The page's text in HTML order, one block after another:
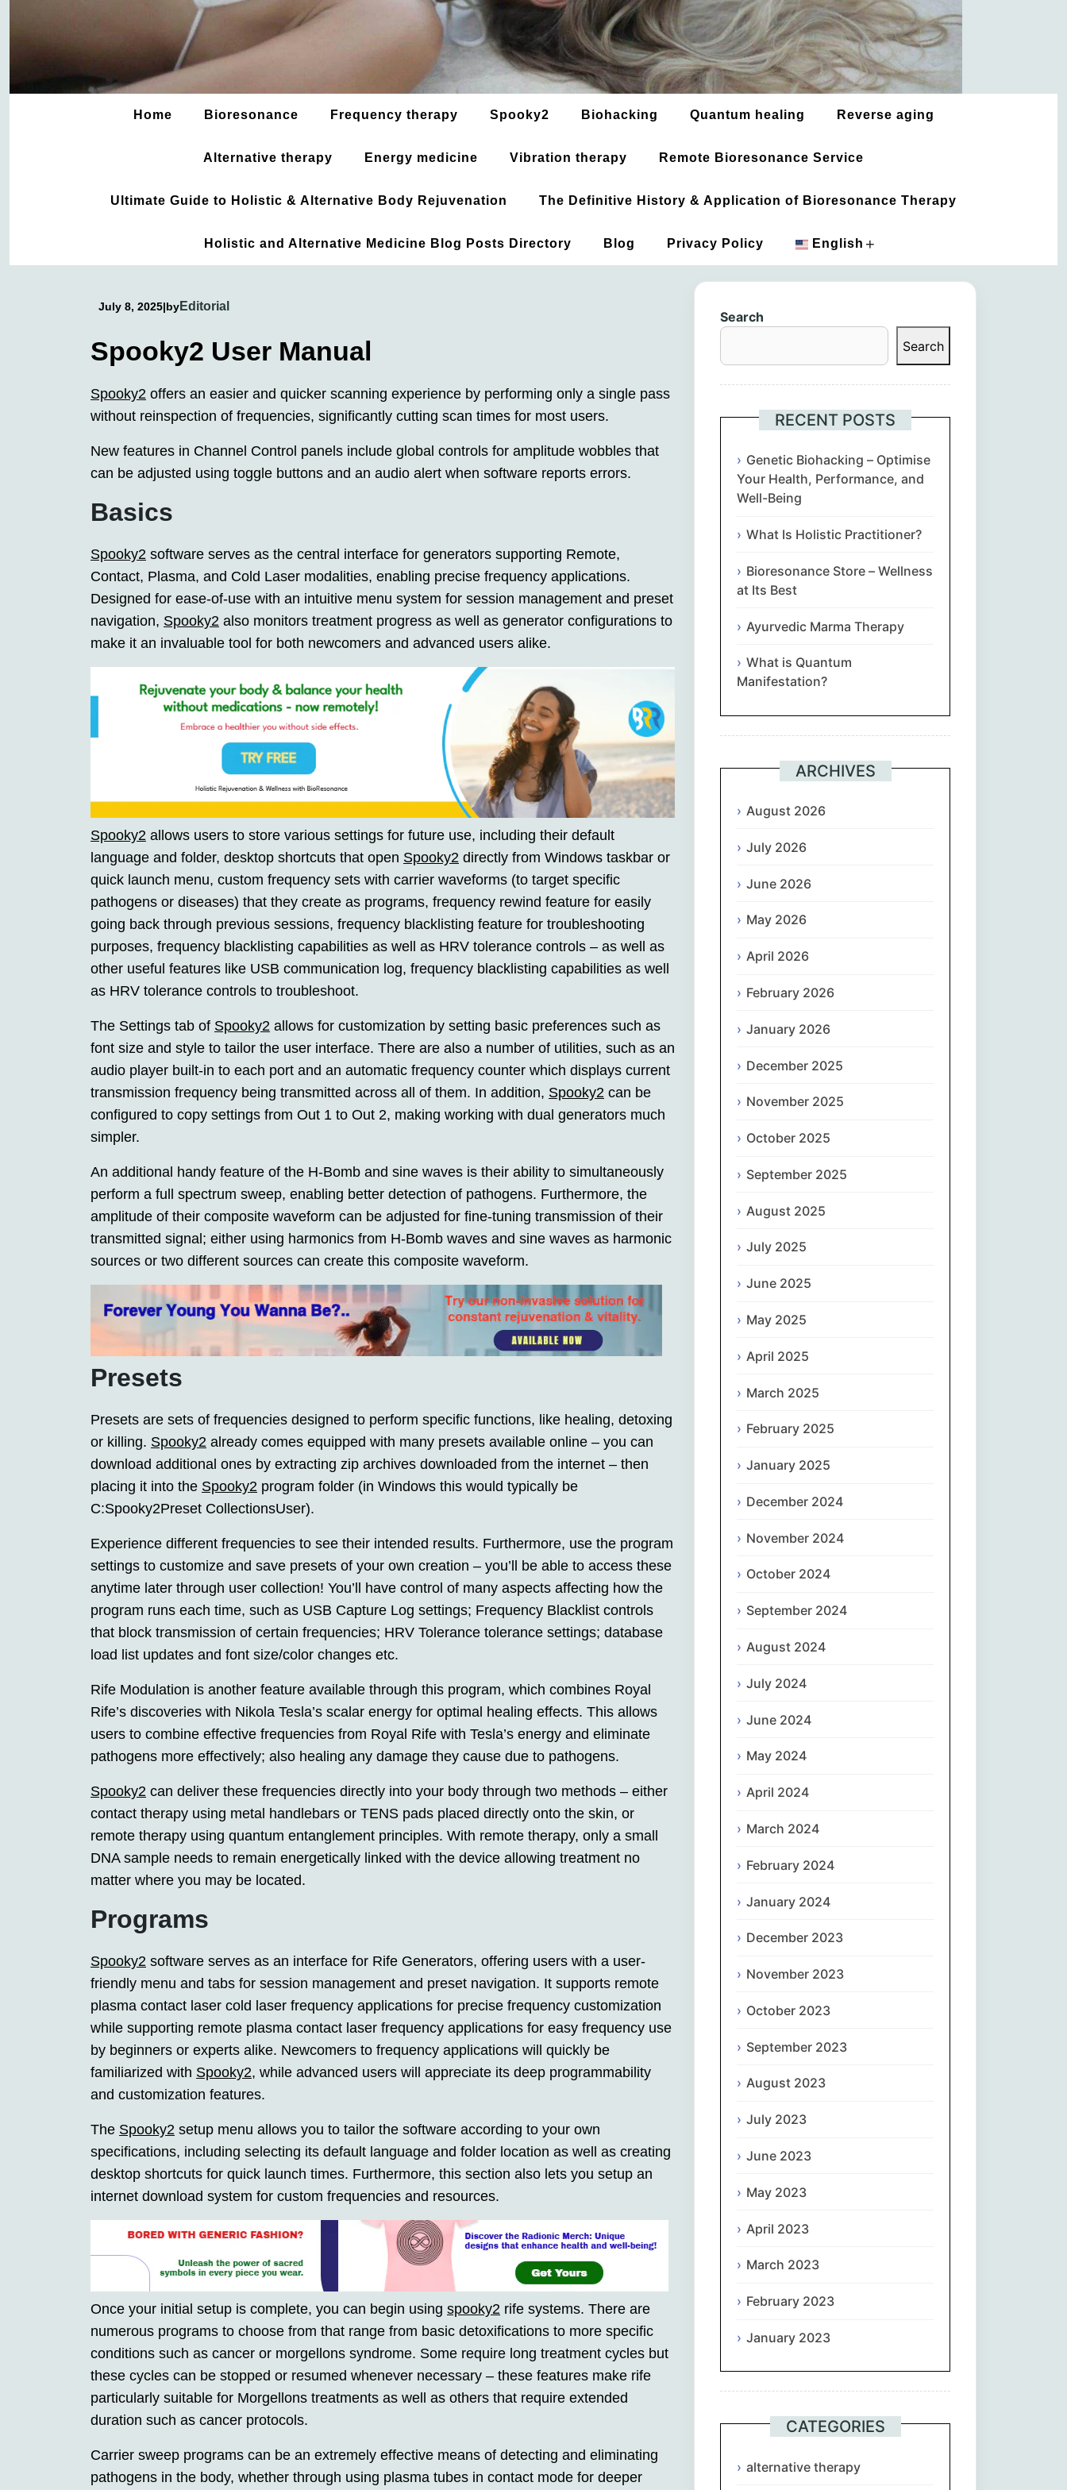
Home Bioresonance Frequency therapy Spooky2 Biohacking Quantum healing Reverse aging
Alternative therapy Energy medicine Vibration therapy Remote Bioresonance Service
Ultimate Guide to Holistic & Alternative Body Rejuvenation The Definitive History & Application of Bioresonance Therapy
Holistic and Alternative Medicine Blog Posts Directory Blog Privacy Policy English +
Euskara
Български
Hrvatski
Čeština‎
Nederlands
English
עִבְרִית
हिन्दी
Polski
Português
ਪੰਜਾਬੀ
Slovenščina
Español
Svenska
July 8, 2025|byEditorial
Spooky2 User Manual
Spooky2 offers an easier and quicker scanning experience by performing only a single pass
without reinspection of frequencies, significantly cutting scan times for most users.
New features in Channel Control panels include global controls for amplitude wobbles that
can be adjusted using toggle buttons and an audio alert when software reports errors.
Basics
Spooky2 software serves as the central interface for generators supporting Remote,
Contact, Plasma, and Cold Laser modalities, enabling precise frequency applications.
Designed for ease-of-use with an intuitive menu system for session management and preset
navigation, Spooky2 also monitors treatment progress as well as generator configurations to
make it an invaluable tool for both newcomers and advanced users alike.
Spooky2 allows users to store various settings for future use, including their default
language and folder, desktop shortcuts that open Spooky2 directly from Windows taskbar or
quick launch menu, custom frequency sets with carrier waveforms (to target specific
pathogens or diseases) that they create as programs, frequency rewind feature for easily
going back through previous sessions, frequency blacklisting feature for troubleshooting
purposes, frequency blacklisting capabilities as well as HRV tolerance controls – as well as
other useful features like USB communication log, frequency blacklisting capabilities as well
as HRV tolerance controls to troubleshoot.
The Settings tab of Spooky2 allows for customization by setting basic preferences such as
font size and style to tailor the user interface. There are also a number of utilities, such as an
audio player built-in to each port and an automatic frequency counter which displays current
transmission frequency being transmitted across all of them. In addition, Spooky2 can be
configured to copy settings from Out 1 to Out 2, making working with dual generators much
simpler.
An additional handy feature of the H-Bomb and sine waves is their ability to simultaneously
perform a full spectrum sweep, enabling better detection of pathogens. Furthermore, the
amplitude of their composite waveform can be adjusted for fine-tuning transmission of their
transmitted signal; either using harmonics from H-Bomb waves and sine waves as harmonic
sources or two different sources can create this composite waveform.
Presets
Presets are sets of frequencies designed to perform specific functions, like healing, detoxing
or killing. Spooky2 already comes equipped with many presets available online – you can
download additional ones by extracting zip archives downloaded from the internet – then
placing it into the Spooky2 program folder (in Windows this would typically be
C:Spooky2Preset CollectionsUser).
Experience different frequencies to see their intended results. Furthermore, use the program
settings to customize and save presets of your own creation – you’ll be able to access these
anytime later through user collection! You’ll have control of many aspects affecting how the
program runs each time, such as USB Capture Log settings; Frequency Blacklist controls
that block transmission of certain frequencies; HRV Tolerance tolerance settings; database
load list updates and font size/color changes etc.
Rife Modulation is another feature available through this program, which combines Royal
Rife’s discoveries with Nikola Tesla’s scalar energy for optimal healing effects. This allows
users to combine effective frequencies from Royal Rife with Tesla’s energy and eliminate
pathogens more effectively; also healing any damage they cause due to pathogens.
Spooky2 can deliver these frequencies directly into your body through two methods – either
contact therapy using metal handlebars or TENS pads placed directly onto the skin, or
remote therapy using quantum entanglement principles. With remote therapy, only a small
DNA sample needs to remain energetically linked with the device allowing treatment no
matter where you may be located.
Programs
Spooky2 software serves as an interface for Rife Generators, offering users with a user-
friendly menu and tabs for session management and preset navigation. It supports remote
plasma contact laser cold laser frequency applications for precise frequency customization
while supporting remote plasma contact laser frequency applications for easy frequency use
by beginners or experts alike. Newcomers to frequency applications will quickly be
familiarized with Spooky2, while advanced users will appreciate its deep programmability
and customization features.
The Spooky2 setup menu allows you to tailor the software according to your own
specifications, including selecting its default language and folder location as well as creating
desktop shortcuts for quick launch times. Furthermore, this section also lets you setup an
internet download system for custom frequencies and resources.
Once your initial setup is complete, you can begin using spooky2 rife systems. There are
numerous programs to choose from that range from basic detoxifications to more specific
conditions such as cancer or morgellons syndrome. Some require long treatment cycles but
these cycles can be stopped or resumed whenever necessary – these features make rife
particularly suitable for Morgellons treatments as well as others that require extended
duration such as cancer protocols.
Carrier sweep programs can be an extremely effective means of detecting and eliminating
pathogens in the body, whether through using plasma tubes in contact mode for deeper
Search
Search
RECENT POSTS
Genetic Biohacking – Optimise
Your Health, Performance, and
Well-Being
What Is Holistic Practitioner?
Bioresonance Store – Wellness
at Its Best
Ayurvedic Marma Therapy
What is Quantum
Manifestation?
ARCHIVES
August 2026
July 2026
June 2026
May 2026
April 2026
February 2026
January 2026
December 2025
November 2025
October 2025
September 2025
August 2025
July 2025
June 2025
May 2025
April 2025
March 2025
February 2025
January 2025
December 2024
November 2024
October 2024
September 2024
August 2024
July 2024
June 2024
May 2024
April 2024
March 2024
February 2024
January 2024
December 2023
November 2023
October 2023
September 2023
August 2023
July 2023
June 2023
May 2023
April 2023
March 2023
February 2023
January 2023
CATEGORIES
alternative therapy